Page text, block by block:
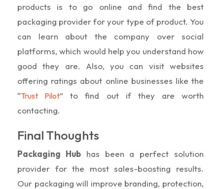
products is to go online and find the best
packaging provider for your type of product. You
can learn about the company over social
platforms, which would help you understand how
good they are. Also, you can visit websites
offering ratings about online businesses like the
“Trust Pilot” to find out if they are worth
contacting.
Final Thoughts
Packaging Hubhas been a perfect solution
provider for the most sales-boosting results.
Our packaging will improve branding, protection,